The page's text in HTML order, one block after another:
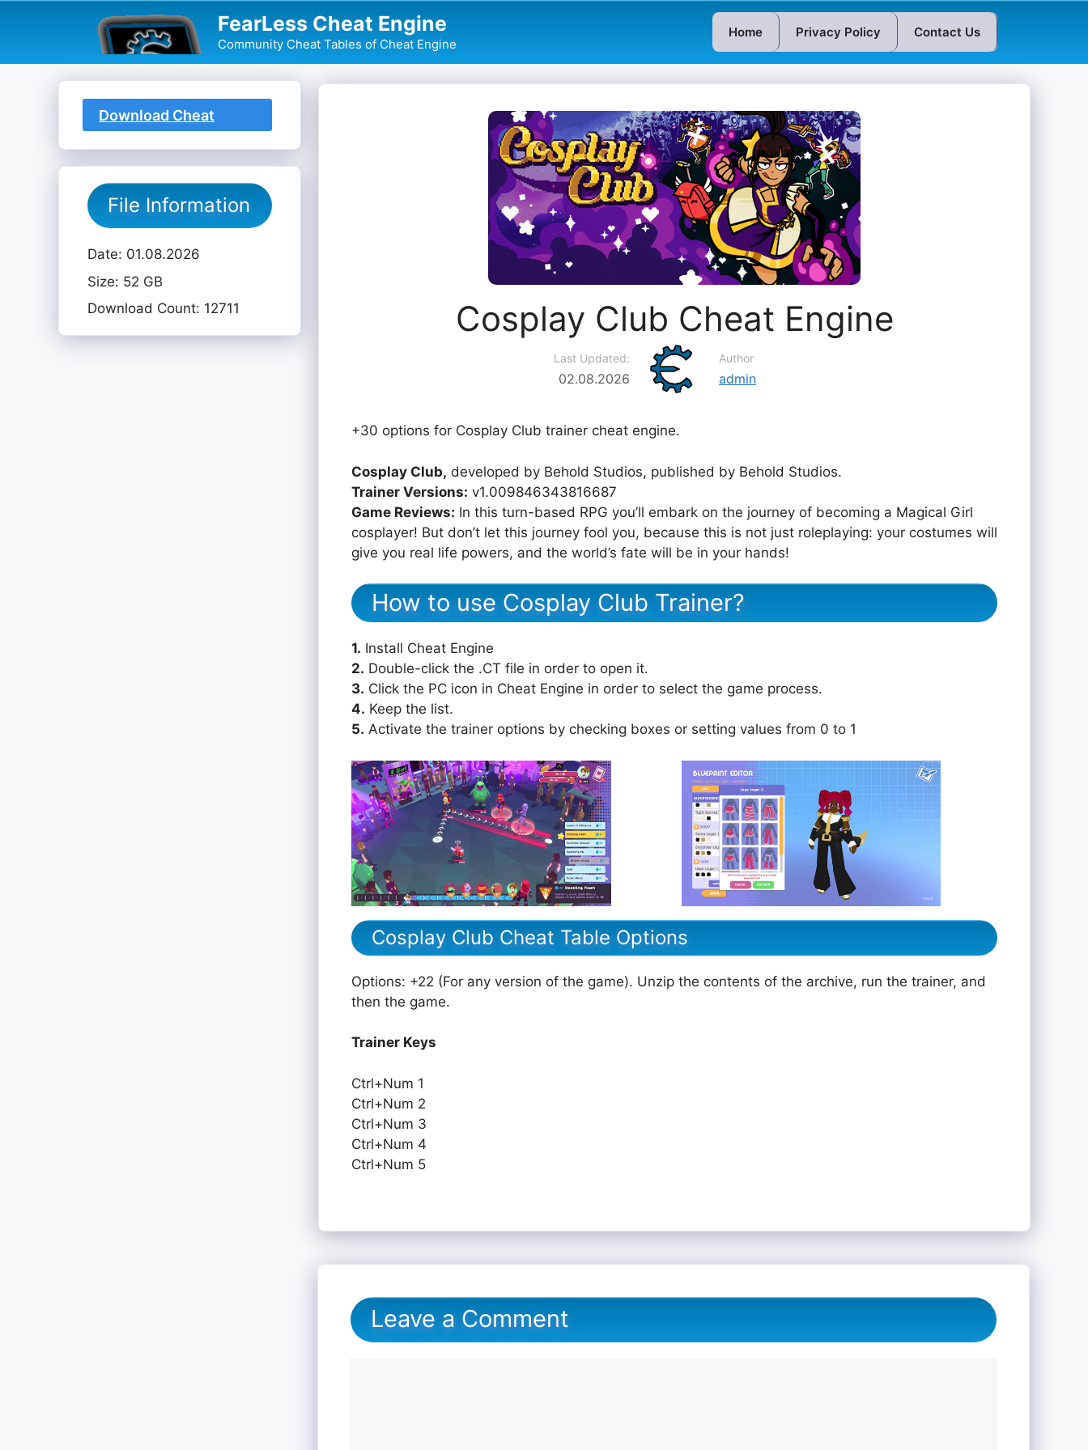
FearLess Cheat Engine
Community Cheat Tables of Cheat Engine
Home Privacy Policy Contact Us
Cosplay Club Cheat Engine
Last Updated:
02.08.2026
Author
admin
+30 options for Cosplay Club trainer cheat engine.
Cosplay Club, developed by Behold Studios, published by Behold Studios.
Trainer Versions: v1.009846343816687
Game Reviews: In this turn-based RPG you’ll embark on the journey of becoming a Magical Girl
cosplayer! But don’t let this journey fool you, because this is not just roleplaying: your costumes will
give you real life powers, and the world’s fate will be in your hands!
How to use Cosplay Club Trainer?
1. Install Cheat Engine
2. Double-click the .CT file in order to open it.
3. Click the PC icon in Cheat Engine in order to select the game process.
4. Keep the list.
5. Activate the trainer options by checking boxes or setting values from 0 to 1
Cosplay Club Cheat Table Options
Options: +22 (For any version of the game). Unzip the contents of the archive, run the trainer, and
then the game.
Trainer Keys
Ctrl+Num 1
Ctrl+Num 2
Ctrl+Num 3
Ctrl+Num 4
Ctrl+Num 5
Leave a Comment
Download Cheat
File Information
Date: 01.08.2026
Size: 52 GB
Download Count: 12711